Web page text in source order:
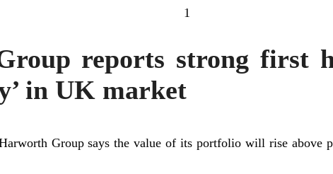
1
reports strong first
in UK market
Group says the value of its portfolio will rise above